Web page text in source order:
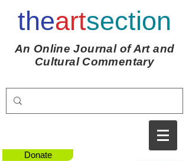
theartsection
An Online Journal of Art and
Cultural Commentary
Donate